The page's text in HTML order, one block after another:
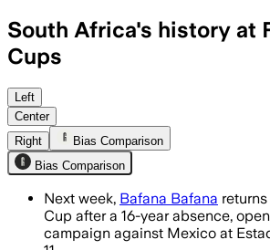
South Africa's history at
Cups
The squad is using
Left
Center
Right
Bias Comparison
Bias Comparison
Next week, Bafana Bafana
Cup after a 16-year absence,
campaign against Mexico at